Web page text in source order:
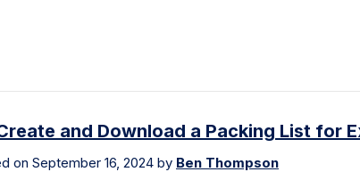
and Download a Packing List for
on September 16, 2024 by Ben Thompson